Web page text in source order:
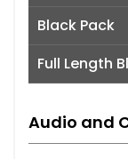
Black Pack
Full Length
Audio and